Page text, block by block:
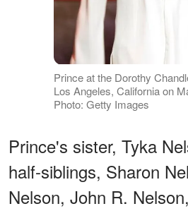
Prince at the Dorothy
Los Angeles, California on
Photo: Getty Images
Prince's sister, Tyka
half-siblings, Sharon
Nelson, John R.